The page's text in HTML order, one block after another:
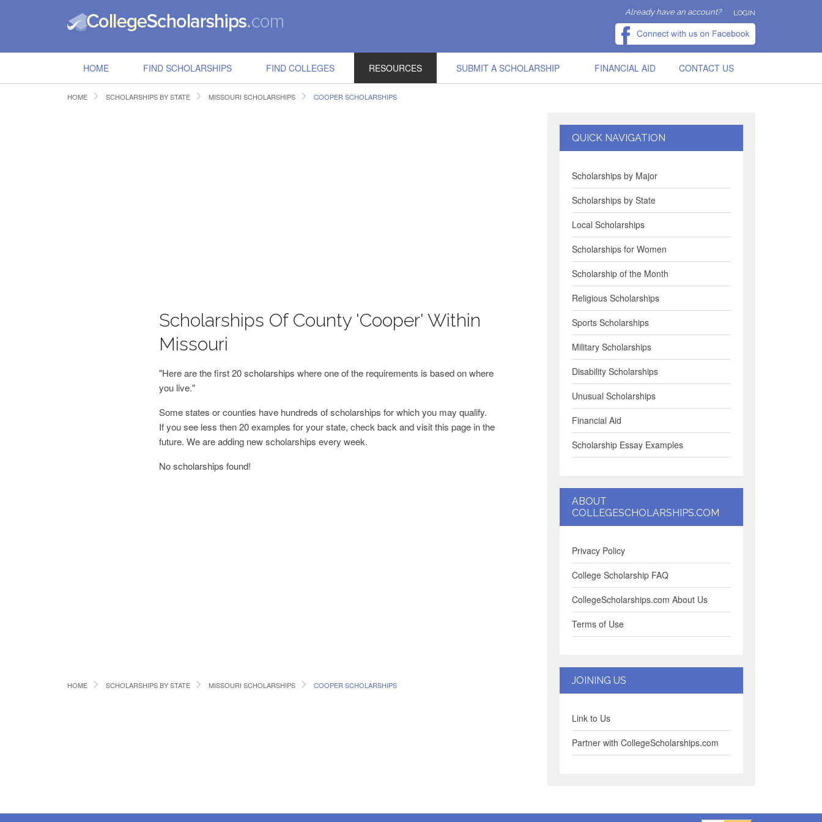
Already have an account? LOGIN
HOME FIND SCHOLARSHIPS FIND COLLEGES RESOURCES SUBMIT A SCHOLARSHIP FINANCIAL AID CONTACT US
HOME SCHOLARSHIPS BY STATE MISSOURI SCHOLARSHIPS COOPER SCHOLARSHIPS
Scholarships Of County 'Cooper' Within
Missouri
"Here are the first 20 scholarships where one of the requirements is based on where
you live."
Some states or counties have hundreds of scholarships for which you may qualify.
If you see less then 20 examples for your state, check back and visit this page in the
future. We are adding new scholarships every week.
No scholarships found!
HOME SCHOLARSHIPS BY STATE MISSOURI SCHOLARSHIPS COOPER SCHOLARSHIPS
QUICK NAVIGATION
Scholarships by Major
Scholarships by State
Local Scholarships
Scholarships for Women
Scholarship of the Month
Religious Scholarships
Sports Scholarships
Military Scholarships
Disability Scholarships
Unusual Scholarships
Financial Aid
Scholarship Essay Examples
ABOUT
COLLEGESCHOLARSHIPS.COM
Privacy Policy
College Scholarship FAQ
CollegeScholarships.com About Us
Terms of Use
JOINING US
Link to Us
Partner with CollegeScholarships.com